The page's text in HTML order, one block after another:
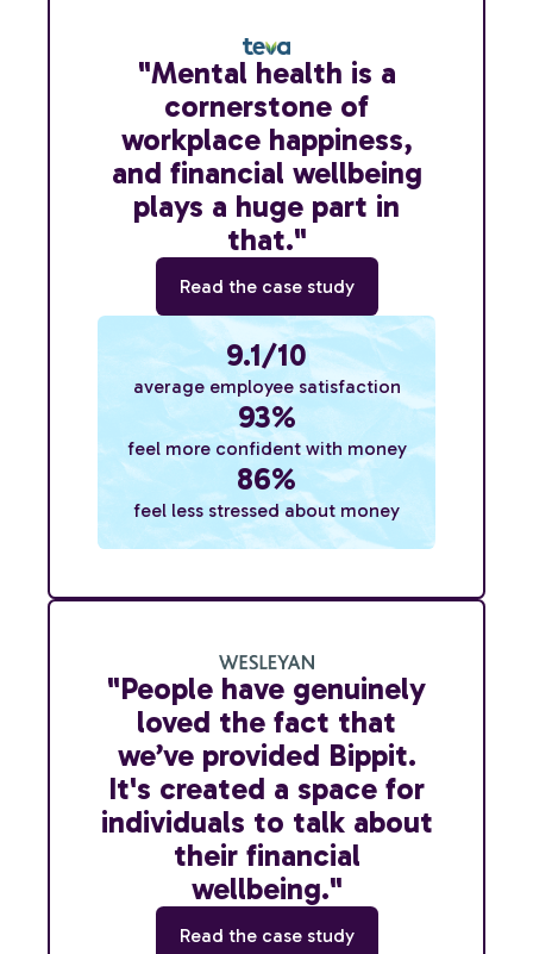
"Mental health is a
cornerstone of
workplace happiness,
and financial wellbeing
plays a huge part in
that."
Read the case study
9.1/10
average employee satisfaction
93%
feel more confident with money
86%
feel less stressed about money
"People have genuinely
loved the fact that
we’ve provided Bippit.
It's created a space for
individuals to talk about
their financial
wellbeing."
Read the case study